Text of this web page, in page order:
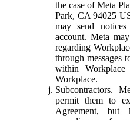
the case of Meta
Park, CA 94025
may send
account. Meta
regarding
through messages
within
Workplace.
Subcontractors.
permit them to
Agreement, but